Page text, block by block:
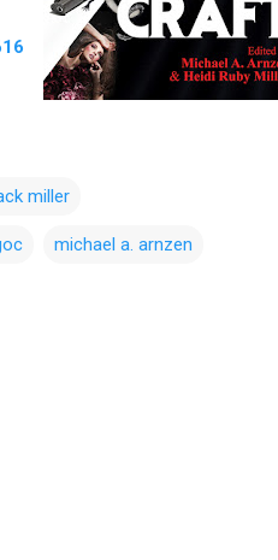
miller
michael a. arnzen